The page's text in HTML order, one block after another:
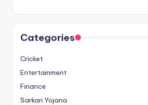
Categories
Cricket
Entertainment
Finance
Sarkari Yojana